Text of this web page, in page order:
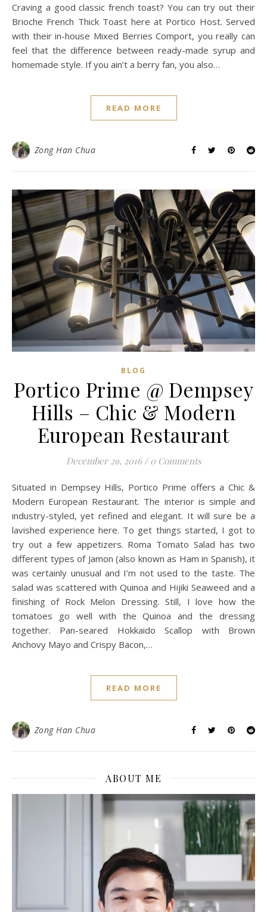
Craving a good classic french toast? You can try out their
Brioche French Thick Toast here at Portico Host. Served
with their in-house Mixed Berries Comport, you really can
feel that the difference between ready-made syrup and
homemade style. If you ain’t a berry fan, you also…
READ MORE
Zong Han Chua
BLOG
Portico Prime @ Dempsey
Hills – Chic & Modern
European Restaurant
December 29, 2016 / 0 Comments
Situated in Dempsey Hills, Portico Prime offers a Chic &
Modern European Restaurant. The interior is simple and
industry-styled, yet refined and elegant. It will sure be a
lavished experience here. To get things started, I got to
try out a few appetizers. Roma Tomato Salad has two
different types of Jamon (also known as Ham in Spanish), it
was certainly unusual and I’m not used to the taste. The
salad was scattered with Quinoa and Hijiki Seaweed and a
finishing of Rock Melon Dressing. Still, I love how the
tomatoes go well with the Quinoa and the dressing
together. Pan-seared Hokkaido Scallop with Brown
Anchovy Mayo and Crispy Bacon,…
READ MORE
Zong Han Chua
ABOUT ME